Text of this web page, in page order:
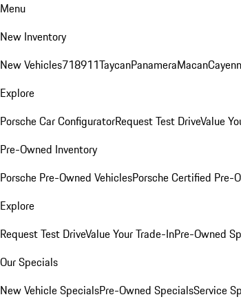
Menu
New Inventory
New Vehicles718911TaycanPanameraMacan
Explore
Porsche Car ConfiguratorRequest Test DriveValue
Pre-Owned Inventory
Porsche Pre-Owned VehiclesPorsche Certified Pre-
Explore
Request Test DriveValue Your Trade-InPre-Owned
Our Specials
New Vehicle SpecialsPre-Owned SpecialsService